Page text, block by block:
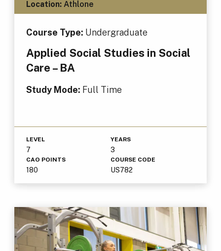
Location:Athlone
Course Type: Undergraduate
Applied Social Studies in Social
Care – BA
Study Mode: Full Time
LEVEL
7
YEARS
3
CAO POINTS
180
COURSE CODE
US782